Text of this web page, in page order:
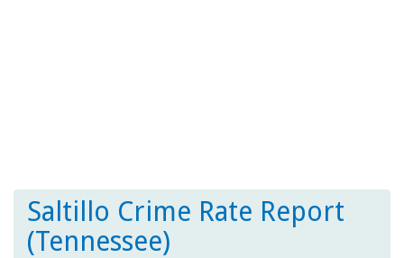
Saltillo Crime Rate Report
(Tennessee)